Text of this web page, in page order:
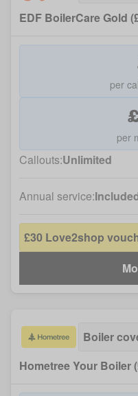
EDF BoilerCare Gold
per
per
Callouts:Unlimited
Annual service:
£30 Love2shop
Boiler
Hometree Your Boiler